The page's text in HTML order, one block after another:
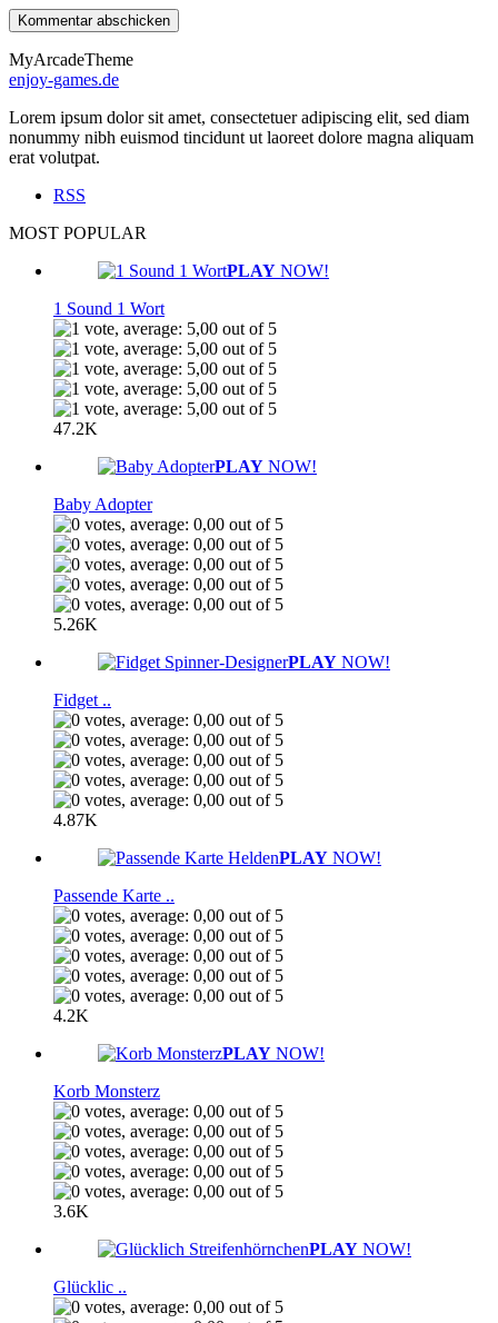
MyArcadeTheme
enjoy-games.de
Lorem ipsum dolor sit amet, consectetuer adipiscing elit, sed diam
nonummy nibh euismod tincidunt ut laoreet dolore magna aliquam
erat volutpat.
RSS
MOST POPULAR
PLAY NOW!
1 Sound 1 Wort
47.2K
PLAY NOW!
Baby Adopter
5.26K
PLAY NOW!
Fidget ..
4.87K
PLAY NOW!
Passende Karte ..
4.2K
PLAY NOW!
Korb Monsterz
3.6K
PLAY NOW!
Glücklic ..